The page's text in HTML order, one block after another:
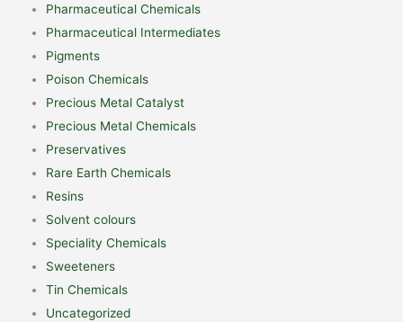
Pharmaceutical Chemicals
Pharmaceutical Intermediates
Pigments
Poison Chemicals
Precious Metal Catalyst
Precious Metal Chemicals
Preservatives
Rare Earth Chemicals
Resins
Solvent colours
Speciality Chemicals
Sweeteners
Tin Chemicals
Uncategorized